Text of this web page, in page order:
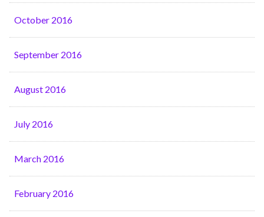
October 2016
September 2016
August 2016
July 2016
March 2016
February 2016